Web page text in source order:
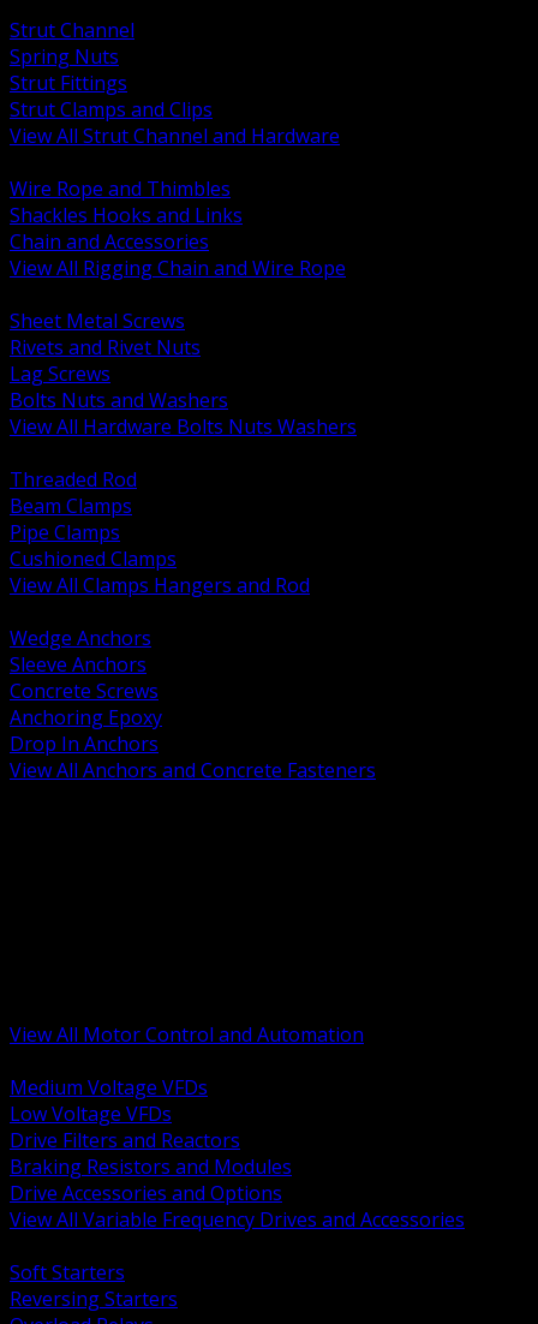
Strut Channel
Spring Nuts
Strut Fittings
Strut Clamps and Clips
View All Strut Channel and Hardware
Wire Rope and Thimbles
Shackles Hooks and Links
Chain and Accessories
View All Rigging Chain and Wire Rope
Sheet Metal Screws
Rivets and Rivet Nuts
Lag Screws
Bolts Nuts and Washers
View All Hardware Bolts Nuts Washers
Threaded Rod
Beam Clamps
Pipe Clamps
Cushioned Clamps
View All Clamps Hangers and Rod
Wedge Anchors
Sleeve Anchors
Concrete Screws
Anchoring Epoxy
Drop In Anchors
View All Anchors and Concrete Fasteners
View All Motor Control and Automation
Medium Voltage VFDs
Low Voltage VFDs
Drive Filters and Reactors
Braking Resistors and Modules
Drive Accessories and Options
View All Variable Frequency Drives and Accessories
Soft Starters
Reversing Starters